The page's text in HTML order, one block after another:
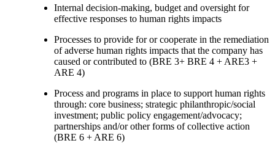
Internal decision-making, budget and oversight for
effective responses to human rights impacts
Processes to provide for or cooperate in the remediation
of adverse human rights impacts that the company has
caused or contributed to (BRE 3+ BRE 4 + ARE3 +
ARE 4)
Process and programs in place to support human rights
through: core business; strategic philanthropic/social
investment; public policy engagement/advocacy;
partnerships and/or other forms of collective action
(BRE 6 + ARE 6)